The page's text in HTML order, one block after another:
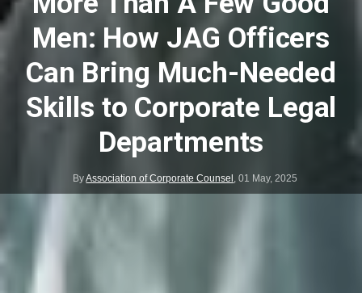
Men: How JAG Officers
Can Bring Much-Needed
Skills to Corporate Legal
Departments
ByAssociation of Corporate Counsel ,01 May, 2025